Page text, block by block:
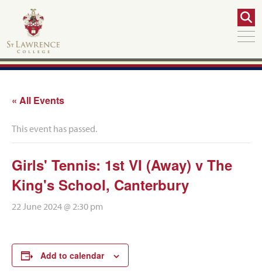
« All Events
This event has passed.
Girls' Tennis: 1st VI (Away) v The
King's School, Canterbury
22 June 2024 @ 2:30 pm
Add to calendar